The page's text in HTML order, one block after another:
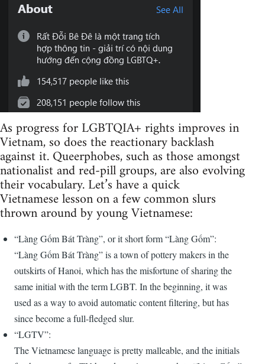
As progress for LGBTQIA+ rights improves in
Vietnam, so does the reactionary backlash
against it. Queerphobes, such as those amongst
nationalist and red-pill groups, are also evolving
their vocabulary. Let’s have a quick
Vietnamese lesson on a few common slurs
thrown around by young Vietnamese:
“Làng Gốm Bát Tràng”, or it short form “Làng Gốm”:
“Làng Gốm Bát Tràng” is a town of pottery makers in the
outskirts of Hanoi, which has the misfortune of sharing the
same initial with the term LGBT. In the beginning, it was
used as a way to avoid automatic content filtering, but has
since become a full-fledged slur.
“LGTV”:
The Vietnamese language is pretty malleable, and the initials